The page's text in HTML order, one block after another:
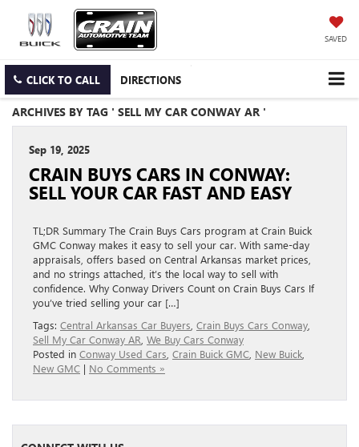
SAVED
CLICK TO CALL DIRECTIONS
ARCHIVES BY TAG ' SELL MY CAR CONWAY AR '
Sep 19, 2025
CRAIN BUYS CARS IN CONWAY:
SELL YOUR CAR FAST AND EASY
TL;DR Summary The Crain Buys Cars program at Crain Buick
GMC Conway makes it easy to sell your car. With same-day
appraisals, offers based on Central Arkansas market prices,
and no strings attached, it’s the local way to sell with
confidence. Why Conway Drivers Count on Crain Buys Cars If
you’ve tried selling your car […]
Tags: Central Arkansas Car Buyers Crain Buys Cars Conway
Sell My Car Conway AR We Buy Cars Conway
Posted in Conway Used Cars Crain Buick GMC New Buick
New GMC | No Comments »